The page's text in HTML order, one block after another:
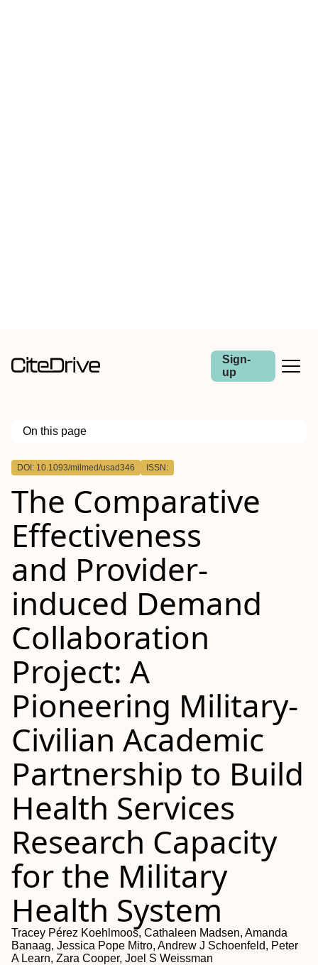
Sign-
up
On this page
Outline
Introduction
Materials and Methods
Results
Conclusions
DOI: 10.1093/milmed/usad346 ISSN:
The Comparative
Effectiveness
and Provider-
induced Demand
Collaboration
Project: A
Pioneering Military-
Civilian Academic
Partnership to Build
Health Services
Research Capacity
for the Military
Health System
Tracey Pérez Koehlmoos, Cathaleen Madsen, Amanda
Banaag, Jessica Pope Mitro, Andrew J Schoenfeld, Peter
A Learn, Zara Cooper, Joel S Weissman